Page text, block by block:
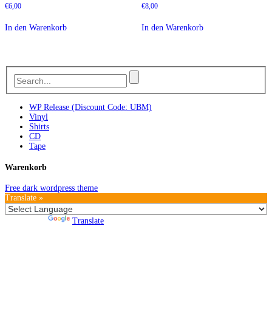
€6,00
In den Warenkorb
€8,00
In den Warenkorb
WP Release (Discount Code: UBM)
Vinyl
Shirts
CD
Tape
Warenkorb
Free dark wordpress theme
Translate »
Translate